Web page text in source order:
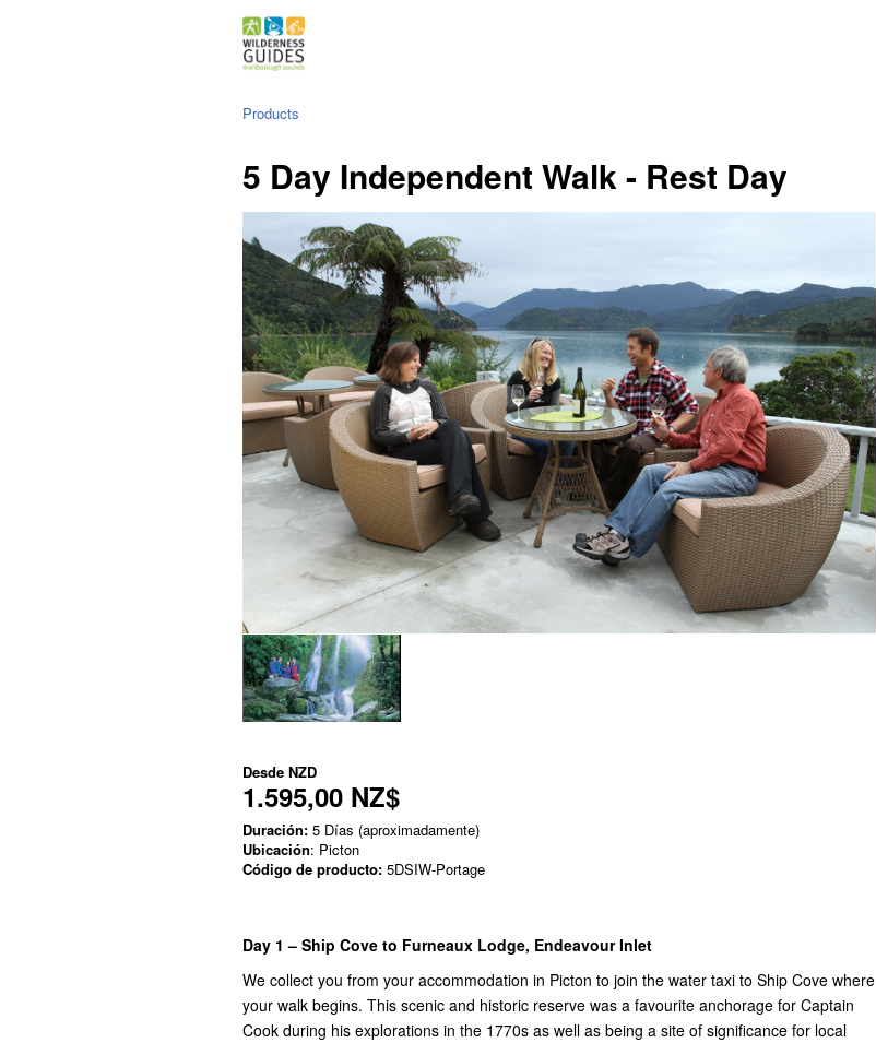
Products
5 Day Independent Walk - Rest Day
Desde NZD
1.595,00 NZ$
Duración: 5 Días (aproximadamente)
Ubicación: Picton
Código de producto: 5DSIW-Portage
Day 1 – Ship Cove to Furneaux Lodge, Endeavour Inlet
We collect you from your accommodation in Picton to join the water taxi to Ship Cove where
your walk begins. This scenic and historic reserve was a favourite anchorage for Captain
Cook during his explorations in the 1770s as well as being a site of significance for local